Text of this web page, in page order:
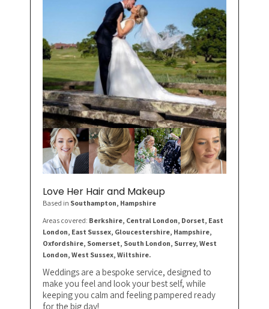
Love Her Hair and Makeup
Based in Southampton, Hampshire
Areas covered: Berkshire, Central London, Dorset, East
London, East Sussex, Gloucestershire, Hampshire,
Oxfordshire, Somerset, South London, Surrey, West
London, West Sussex, Wiltshire.
Weddings are a bespoke service, designed to
make you feel and look your best self, while
keeping you calm and feeling pampered ready
for the big day!